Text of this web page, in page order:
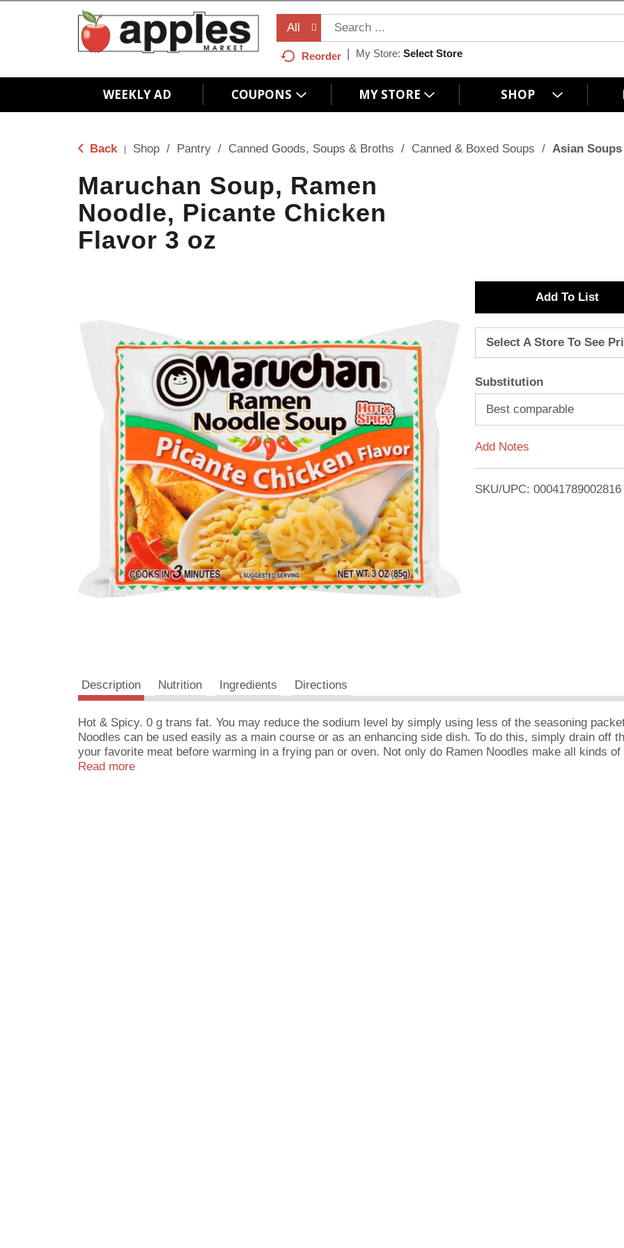
All
Reorder My Store: Select Store
WEEKLY AD COUPONS MY STORE SHOP
Back Shop / Pantry / Canned Goods, Soups & Broths / Canned & Boxed Soups / Asian
Maruchan Soup, Ramen
Noodle, Picante Chicken
Flavor 3 oz
A
d
d
T
o
i
Select A Store To See
Substitution
Best comparable
Add Notes
SKU/UPC: 00041789002816
Description Nutrition Ingredients Directions
Hot & Spicy. 0 g trans fat. You may reduce the sodium level by simply using less of the seasoning
Noodles can be used easily as a main course or as an enhancing side dish. To do this, simply drain off
your favorite meat before warming in a frying pan or oven. Not only do Ramen Noodles make all kinds
in salads. Made in USA.
Read more